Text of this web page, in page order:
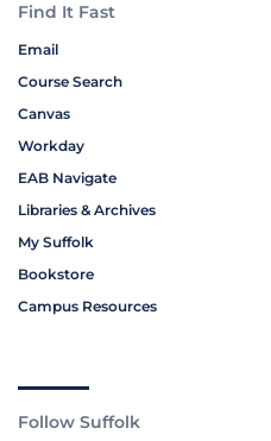
Find It Fast
Email
Course Search
Canvas
Workday
EAB Navigate
Libraries & Archives
My Suffolk
Bookstore
Campus Resources
Follow Suffolk